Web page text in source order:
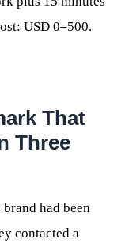
USD 0–500.
That
Three
had been
contacted a